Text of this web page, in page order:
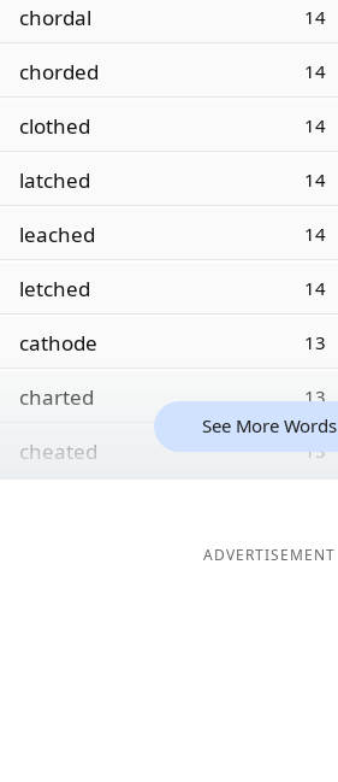
chordal 14
chorded 14
clothed 14
latched 14
leached 14
letched 14
cathode 13
charted 13
cheated 13
See More Words
ADVERTISEMENT